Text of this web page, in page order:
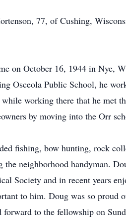
77, of Cushing,
on October 16, 1944 in Nye,
Osceola Public School, he
working there that he met
by moving into the Orr
fishing, bow hunting, rock
the neighborhood handyman.
Society and in recent years
to him. Doug was so proud
to the fellowship on